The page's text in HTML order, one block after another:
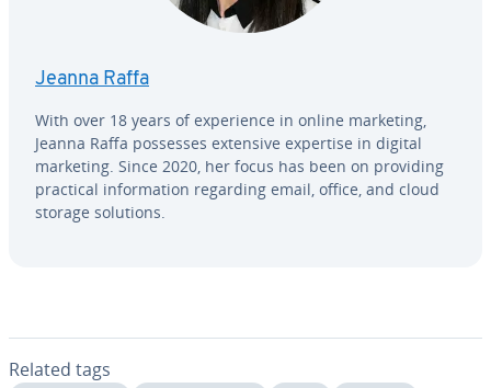
Jeanna Raffa
With over 18 years of ex­pe­ri­ence in online marketing,
Jeanna Raffa possesses extensive expertise in digital
marketing. Since 2020, her focus has been on providing
practical in­for­ma­tion regarding email, office, and cloud
storage solutions.
Related tags